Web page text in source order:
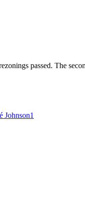
passed. The
Johnson1